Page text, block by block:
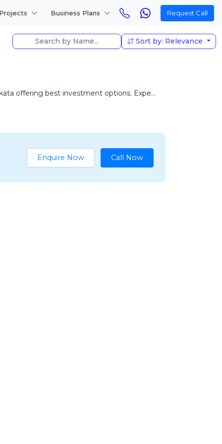
Business Plans Request Call
Sort by: Relevance
offering best investment options. Expe...
Enquire Now Call Now